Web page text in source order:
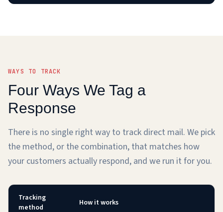
WAYS TO TRACK
Four Ways We Tag a
Response
There is no single right way to track direct mail. We pick
the method, or the combination, that matches how
your customers actually respond, and we run it for you.
Tracking
method
How it works